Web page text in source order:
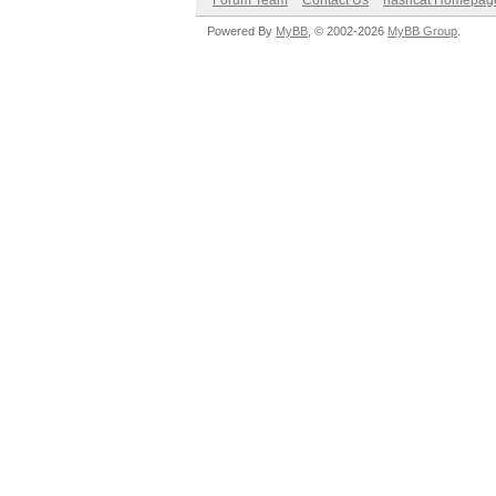
Powered By MyBB , © 2002-2026 MyBB Group